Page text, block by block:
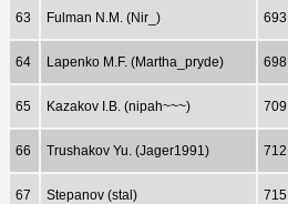
63 Fulman N.M. (Nir_) 693
64 Lapenko M.F. (Martha_pryde) 698
65 Kazakov I.B. (nipah~~~) 709
66 Trushakov Yu. (Jager1991) 712
67 Stepanov (stal) 715